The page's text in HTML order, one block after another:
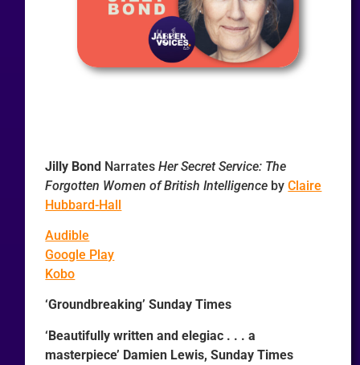
Jilly Bond NarratesHer Secret Service: The
Forgotten Women of British Intelligence byClaire
Hubbard-Hall
Audible
Google Play
Kobo
‘Groundbreaking’ Sunday Times
‘Beautifully written and elegiac . . . a
masterpiece’ Damien Lewis, Sunday Times